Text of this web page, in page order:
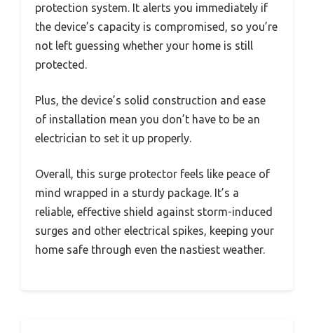
protection system. It alerts you immediately if
the device’s capacity is compromised, so you’re
not left guessing whether your home is still
protected.
Plus, the device’s solid construction and ease
of installation mean you don’t have to be an
electrician to set it up properly.
Overall, this surge protector feels like peace of
mind wrapped in a sturdy package. It’s a
reliable, effective shield against storm-induced
surges and other electrical spikes, keeping your
home safe through even the nastiest weather.